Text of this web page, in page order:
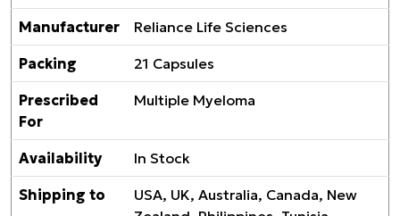
Manufacturer Reliance Life Sciences
Packing 21 Capsules
Prescribed
For
Multiple Myeloma
Availability In Stock
Shipping to
USA, UK, Australia, Canada, New